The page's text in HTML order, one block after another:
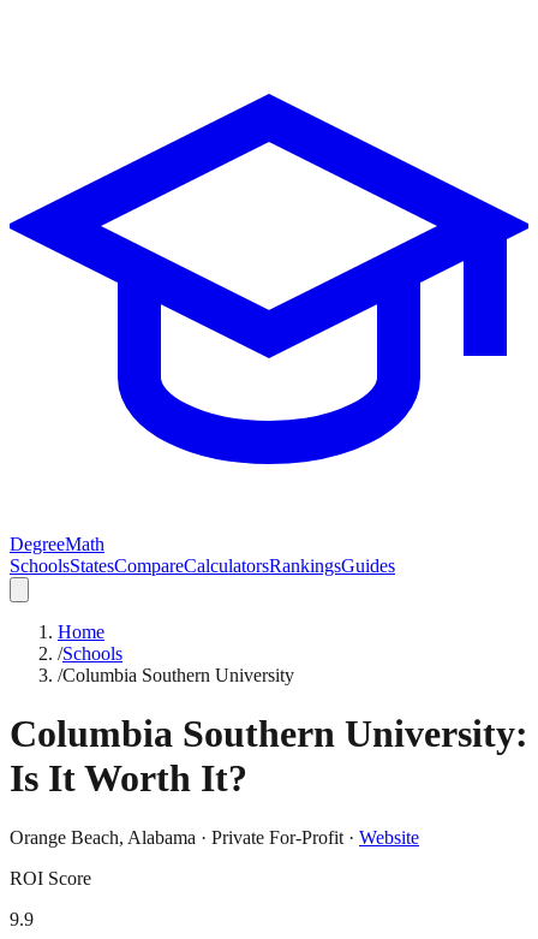
DegreeMath
SchoolsStatesCompareCalculatorsRankingsGuides
Home
/Schools
/Columbia Southern University
Columbia Southern University:
Is It Worth It?
Orange Beach, Alabama · Private For-Profit · Website
ROI Score
9.9